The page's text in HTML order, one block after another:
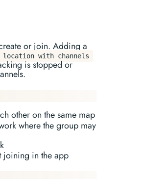
or join. Adding a
location with channels
is stopped or
other on the same map
where the group may
joining in the app